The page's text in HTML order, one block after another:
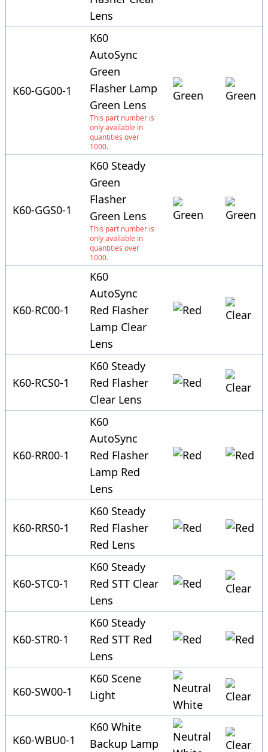
Lens
K60-GG00-1
K60
AutoSync
Green
Flasher Lamp
Green Lens
This part number is
only available in
quantities over
1000.
K60-GGS0-1
K60 Steady
Green
Flasher
Green Lens
This part number is
only available in
quantities over
1000.
K60-RC00-1
K60
AutoSync
Red Flasher
Lamp Clear
Lens
K60-RCS0-1
K60 Steady
Red Flasher
Clear Lens
K60-RR00-1
K60
AutoSync
Red Flasher
Lamp Red
Lens
K60-RRS0-1
K60 Steady
Red Flasher
Red Lens
K60-STC0-1
K60 Steady
Red STT Clear
Lens
K60-STR0-1
K60 Steady
Red STT Red
Lens
K60-SW00-1
K60 Scene
Light
K60-WBU0-1
K60 White
Backup Lamp